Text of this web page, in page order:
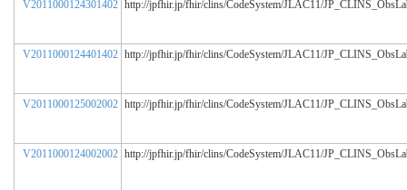
V2011000124301402 http://jpfhir.jp/fhir/clins/CodeSystem/JLAC11/
V2011000124401402 http://jpfhir.jp/fhir/clins/CodeSystem/JLAC11/
V2011000125002002 http://jpfhir.jp/fhir/clins/CodeSystem/JLAC11/
V2011000124002002 http://jpfhir.jp/fhir/clins/CodeSystem/JLAC11/